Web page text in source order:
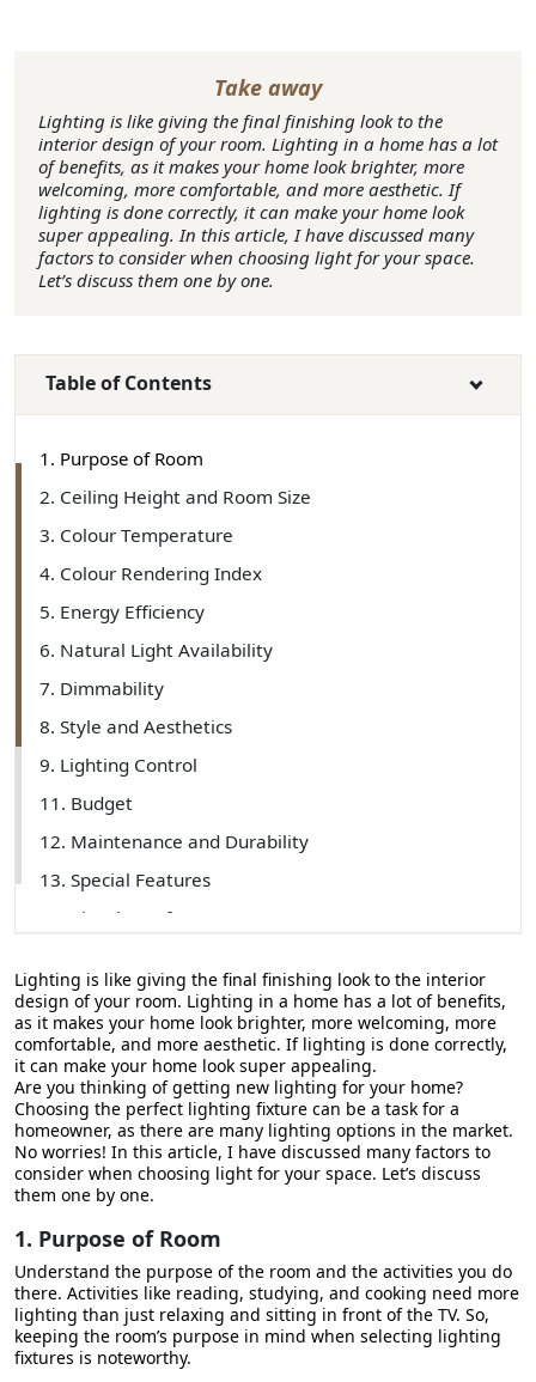
Take away
Lighting is like giving the final finishing look to the
interior design of your room. Lighting in a home has a lot
of benefits, as it makes your home look brighter, more
welcoming, more comfortable, and more aesthetic. If
lighting is done correctly, it can make your home look
super appealing. In this article, I have discussed many
factors to consider when choosing light for your space.
Let’s discuss them one by one.
Table of Contents
1. Purpose of Room
2. Ceiling Height and Room Size
3. Colour Temperature
4. Colour Rendering Index
5. Energy Efficiency
6. Natural Light Availability
7. Dimmability
8. Style and Aesthetics
9. Lighting Control
11. Budget
12. Maintenance and Durability
13. Special Features
14. Visual Comfort
16. Future Proofing
17. Professional Guidance
Customising Lightings for Your Home
Conclusion
Lighting is like giving the final finishing look to the interior
design of your room. Lighting in a home has a lot of benefits,
as it makes your home look brighter, more welcoming, more
comfortable, and more aesthetic. If lighting is done correctly,
it can make your home look super appealing.
Are you thinking of getting new lighting for your home?
Choosing the perfect lighting fixture can be a task for a
homeowner, as there are many lighting options in the market.
No worries! In this article, I have discussed many factors to
consider when choosing light for your space. Let’s discuss
them one by one.
1. Purpose of Room
Understand the purpose of the room and the activities you do
there. Activities like reading, studying, and cooking need more
lighting than just relaxing and sitting in front of the TV. So,
keeping the room’s purpose in mind when selecting lighting
fixtures is noteworthy.